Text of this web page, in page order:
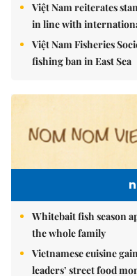
Việt Nam reiterates
in line with
Việt Nam Fisheries
fishing ban in East Sea
Whitebait fish season
the whole family
Vietnamese cuisine
leaders’ street food